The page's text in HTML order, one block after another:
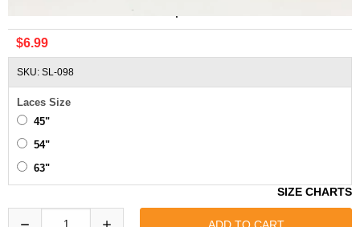
Asics Yellow Shoelaces Replacement
$6.99
SKU: SL-098
Laces Size
45"
54"
63"
SIZE CHARTS